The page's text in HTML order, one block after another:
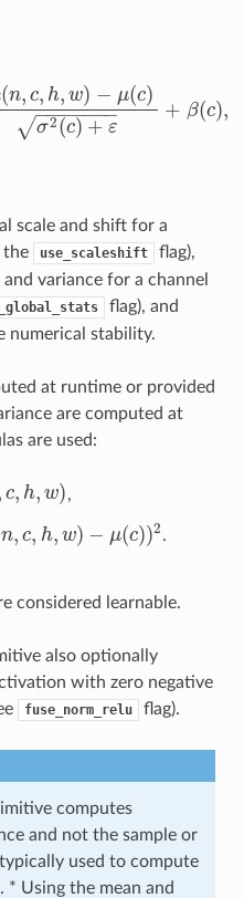
(n, c, h, w) − μ(c)
σ2(c) + ε
− −
−−−−−
√
+ β(c),
c,h,w)−μ(c)σ2(c)+ε+β c),
scale and shift for a
the
use_scaleshift flag),
and variance for a channel
flag), and
numerical stability.
at runtime or provided
are computed at
are used:
c, h, w)
h,w)
n, c, h, w) − μ(c))2
c,h,w)−μ(c) )2 .
considered learnable.
also optionally
with zero negative
fuse_norm_relu flag).
computes
and not the sample or
used to compute
* Using the mean and